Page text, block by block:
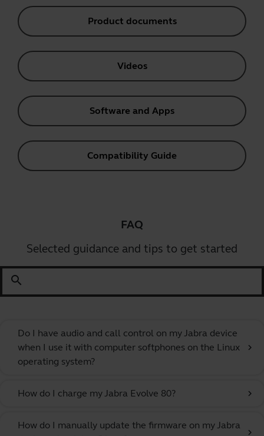
Product documents
Videos
Software and Apps
Compatibility Guide
FAQ
Selected guidance and tips to get started
search
Do I have audio and call control on my Jabra device
when I use it with computer softphones on the Linux
operating system?
chevron_right
How do I charge my Jabra Evolve 80? chevron_right
How do I manually update the firmware on my Jabra
chevron_right